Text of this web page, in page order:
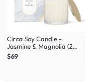
Circa Soy Candle -
Jasmine & Magnolia (2
Sizes)
$69